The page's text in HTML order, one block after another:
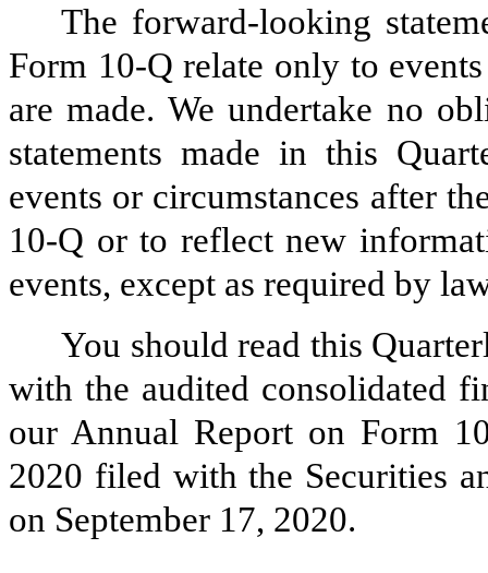
The forward-looking
Form 10-Q relate only to
are made. We undertake no
statements made in this
events or circumstances after
10-Q or to reflect new
events, except as required by
You should read this
with the audited consolidated
our Annual Report on Form
2020 filed with the Securities
on September 17, 2020.